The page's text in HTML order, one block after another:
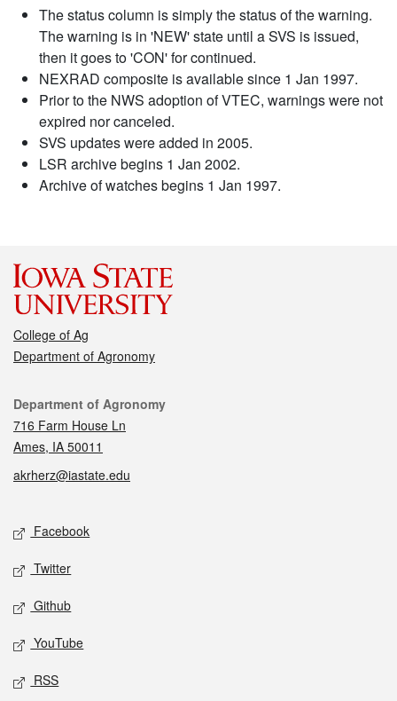
The status column is simply the status of the warning.
The warning is in 'NEW' state until a SVS is issued,
then it goes to 'CON' for continued.
NEXRAD composite is available since 1 Jan 1997.
Prior to the NWS adoption of VTEC, warnings were not
expired nor canceled.
SVS updates were added in 2005.
LSR archive begins 1 Jan 2002.
Archive of watches begins 1 Jan 1997.
College of Ag
Department of Agronomy
Contact
Department of Agronomy
716 Farm House Ln
Ames, IA 50011
akrherz@iastate.edu
Social media
Facebook
Twitter
Github
YouTube
RSS